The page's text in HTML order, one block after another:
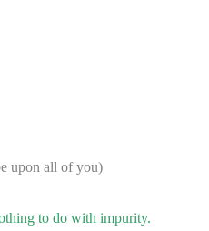
upon all of you)
to do with impurity.